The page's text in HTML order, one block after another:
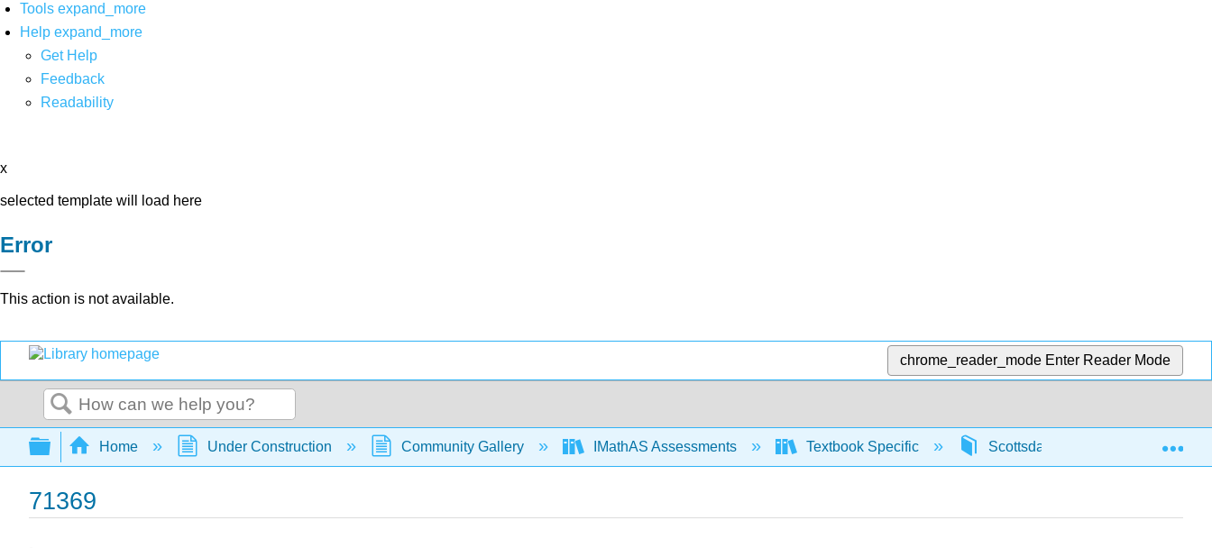
Tools expand_more
Help expand_more
Get Help
Feedback
Readability
x
selected template will load here
Error
This action is not available.
chrome_reader_mode Enter Reader Mode
Search
Expand/collapse global hierarchy
Home Under Construction Community Gallery IMathAS Assessments Textbook Specific Scottsdale Math in Society
71369